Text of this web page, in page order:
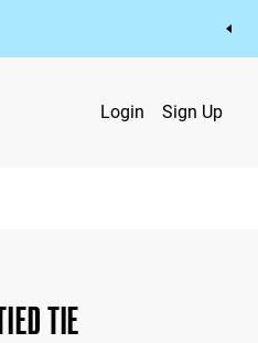
Login Sign Up
TIE